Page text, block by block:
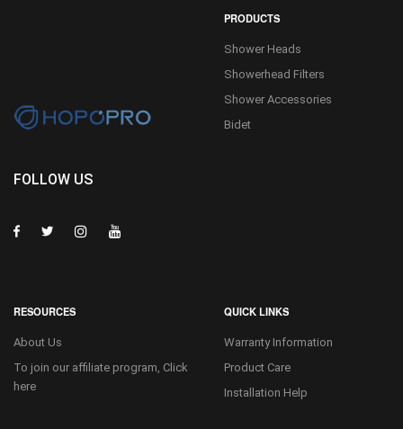
FOLLOW US
PRODUCTS
Shower Heads
Showerhead Filters
Shower Accessories
Bidet
RESOURCES
About Us
To join our affiliate program, Click
here
QUICK LINKS
Warranty Information
Product Care
Installation Help